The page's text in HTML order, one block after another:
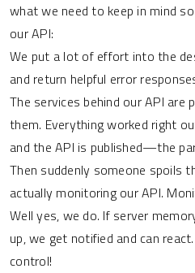
what we need to keep in mind
our API:
We put a lot of effort into the
and return helpful error
The services behind our API
them. Everything worked right
and the API is published—the
Then suddenly someone spoils
actually monitoring our API.
Well yes, we do. If server
up, we get notified and can
control!